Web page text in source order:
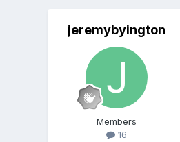
jeremybyington
Members
16